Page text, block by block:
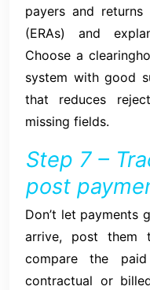
payers and
(ERAs) and
Choose a
system with good
that reduces
missing fields.
Step 7 –
post
Don’t let payments
arrive, post them
compare the
contractual or